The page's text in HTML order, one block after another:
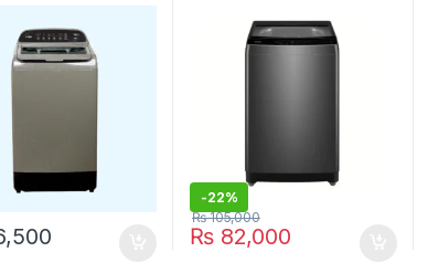
-22%
₨82,000
₨105,000